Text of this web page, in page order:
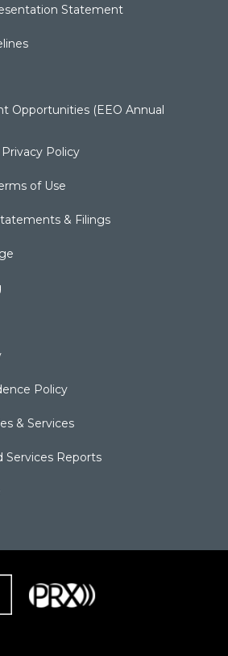
Statement
Opportunities (EEO Annual
Policy
of Use
& Filings
Policy
& Services
Services Reports